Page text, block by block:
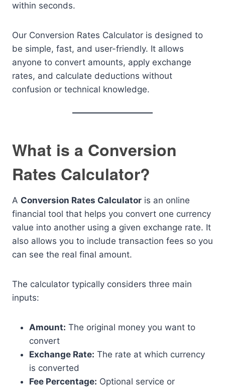
within seconds.
Our Conversion Rates Calculator is designed to
be simple, fast, and user-friendly. It allows
anyone to convert amounts, apply exchange
rates, and calculate deductions without
confusion or technical knowledge.
What is a Conversion
Rates Calculator?
A Conversion Rates Calculator is an online
financial tool that helps you convert one currency
value into another using a given exchange rate. It
also allows you to include transaction fees so you
can see the real final amount.
The calculator typically considers three main
inputs:
Amount: The original money you want to
convert
Exchange Rate: The rate at which currency
is converted
Fee Percentage: Optional service or